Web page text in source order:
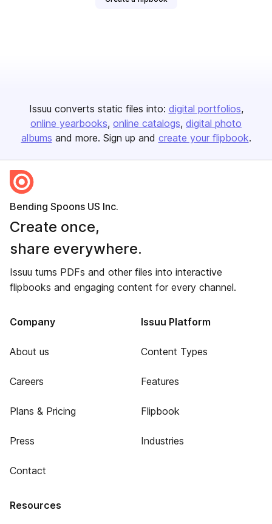
Issuu converts static files into: digital portfolios
online yearbooks online catalogs digital photo
albums and more. Sign up and create your flipbook.
Bending Spoons US Inc.
Create once,
share everywhere.
Issuu turns PDFs and other files into interactive
flipbooks and engaging content for every channel.
Company
About us
Careers
Plans & Pricing
Press
Contact
Issuu Platform
Content Types
Features
Flipbook
Industries
Resources